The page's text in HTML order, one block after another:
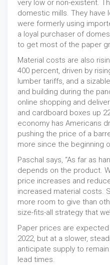
very low or non-existent.
domestic mills. They
were formerly using
a loyal purchaser of
to get most of the paper
Material costs are also
400 percent, driven by
lumber tariffs, and a
and building during the
online shopping and
and cardboard boxes up
economy has Americans
pushing the price of a
more since the beginning
Paschal says, “As far as
depends on the product.
price increases and
increased material costs.
more room to give than
size-fits-all strategy that
Paper prices are
2022, but at a slower,
anticipate supply to
lead times.